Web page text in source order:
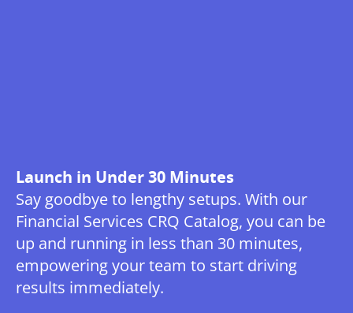
Launch in Under 30 Minutes
Say goodbye to lengthy setups. With our
Financial Services CRQ Catalog, you can be
up and running in less than 30 minutes,
empowering your team to start driving
results immediately.